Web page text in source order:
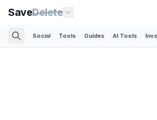
SaveDelete
Social Tools Guides AI Tools